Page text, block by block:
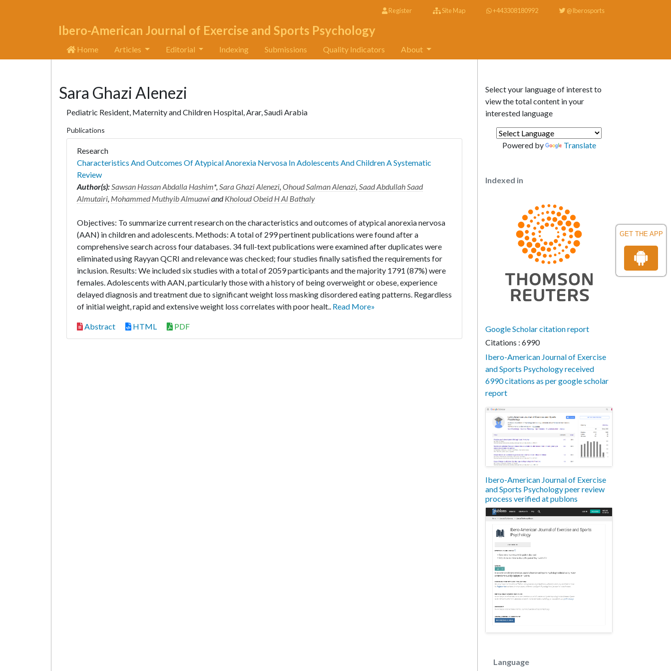
GET THE APP
Register Site Map +443308180992 @Iberosports
Ibero-American Journal of Exercise and Sports Psychology
Home Articles Editorial Indexing Submissions Quality Indicators About
Sara Ghazi Alenezi
Pediatric Resident, Maternity and Children Hospital, Arar, Saudi Arabia
Publications
Research
Characteristics And Outcomes Of Atypical Anorexia Nervosa In Adolescents And Children A Systematic
Review
Author(s):Sawsan Hassan Abdalla Hashim*,Sara Ghazi Alenezi,Ohoud Salman Alenazi,Saad Abdullah Saad
Almutairi, Mohammed Muthyib AlmuawiandKholoud Obeid H Al Bathaly
Objectives: To summarize current research on the characteristics and outcomes of atypical anorexia nervosa
(AAN) in children and adolescents. Methods: A total of 299 pertinent publications were found after a
comprehensive search across four databases. 34 full-text publications were examined after duplicates were
eliminated using Rayyan QCRI and relevance was checked; four studies finally satisfied the requirements for
inclusion. Results: We included six studies with a total of 2059 participants and the majority 1791 (87%) were
females. Adolescents with AAN, particularly those with a history of being overweight or obese, experience
delayed diagnosis and treatment due to significant weight loss masking disordered eating patterns. Regardless
of initial weight, rapid and extensive weight loss correlates with poor healt.. Read More»
Abstract HTML PDF
Select your language of interest to
view the total content in your
interested language
Powered by Translate
Indexed in
Google Scholar citation report
Citations : 6990
Ibero-American Journal of Exercise
and Sports Psychology received
6990 citations as per google scholar
report
Ibero-American Journal of Exercise
and Sports Psychology peer review
process verified at publons
Language